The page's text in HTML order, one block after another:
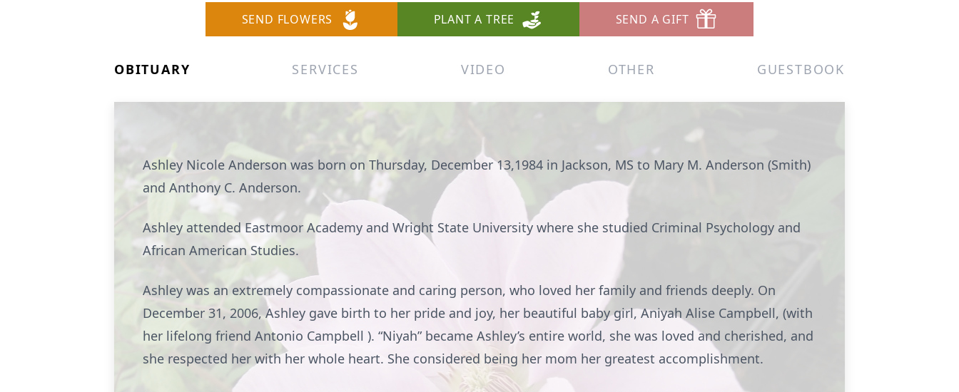
SEND FLOWERS PLANT A TREE SEND A GIFT
OBITUARY SERVICES VIDEO OTHER GUESTBOOK
Ashley Nicole Anderson was born on Thursday, December 13,1984 in Jackson, MS to Mary M. Anderson (Smith)
and Anthony C. Anderson.
Ashley attended Eastmoor Academy and Wright State University where she studied Criminal Psychology and
African American Studies.
Ashley was an extremely compassionate and caring person, who loved her family and friends deeply. On
December 31, 2006, Ashley gave birth to her pride and joy, her beautiful baby girl, Aniyah Alise Campbell, (with
her lifelong friend Antonio Campbell ). “Niyah” became Ashley’s entire world, she was loved and cherished, and
she respected her with her whole heart. She considered being her mom her greatest accomplishment.